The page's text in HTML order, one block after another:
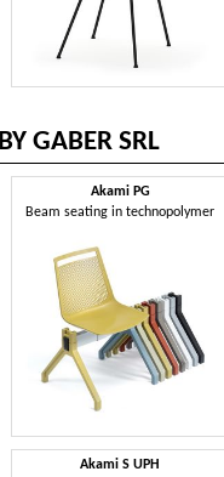
GABER SRL
Akami PG
Beam seating in technopolymer
Akami S UPH